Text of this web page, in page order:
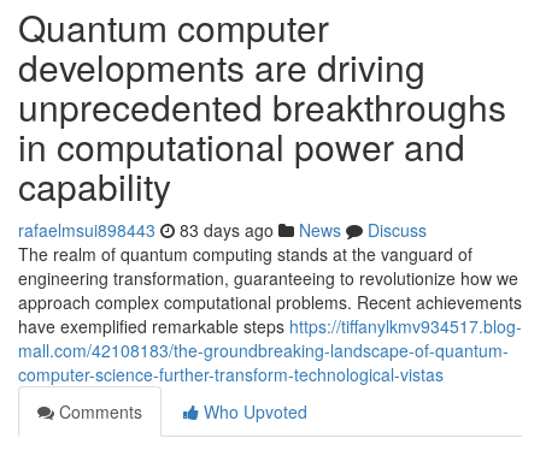
Quantum computer
developments are driving
unprecedented breakthroughs
in computational power and
capability
rafaelmsui898443 83 days ago News
Discuss
The realm of quantum computing stands at the vanguard of
engineering transformation, guaranteeing to revolutionize how we
approach complex computational problems. Recent achievements
have exemplified remarkable steps https://tiffanylkmv934517.blog-
mall.com/42108183/the-groundbreaking-landscape-of-quantum-
computer-science-further-transform-technological-vistas
Comments
Who Upvoted